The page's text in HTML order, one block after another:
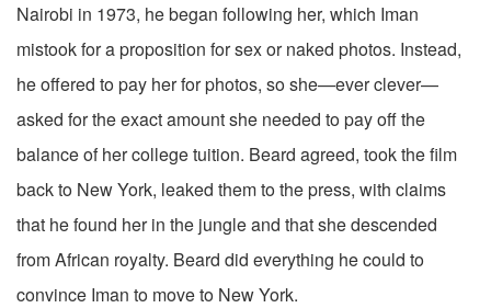
Nairobi in 1973, he began following her, which Iman
mistook for a proposition for sex or naked photos. Instead,
he offered to pay her for photos, so she—ever clever—
asked for the exact amount she needed to pay off the
balance of her college tuition. Beard agreed, took the film
back to New York, leaked them to the press, with claims
that he found her in the jungle and that she descended
from African royalty. Beard did everything he could to
convince Iman to move to New York.